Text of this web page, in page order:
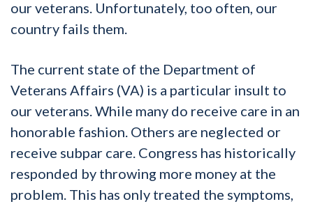
our veterans. Unfortunately, too often, our
country fails them.
The current state of the Department of
Veterans Affairs (VA) is a particular insult to
our veterans. While many do receive care in an
honorable fashion. Others are neglected or
receive subpar care. Congress has historically
responded by throwing more money at the
problem. This has only treated the symptoms,